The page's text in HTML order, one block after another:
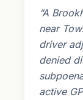
“A
near
driver
denied
active